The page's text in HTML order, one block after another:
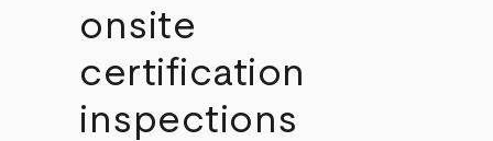
onsite
certification
inspections